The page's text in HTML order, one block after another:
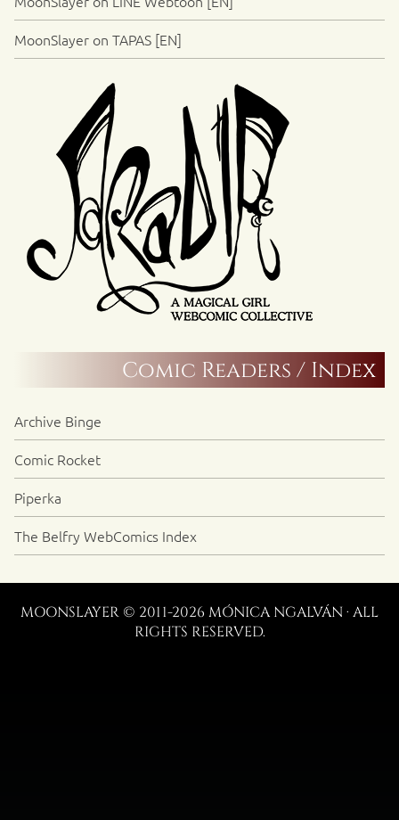
MoonSlayer on TAPAS [EN]
Comic Readers / Index
Archive Binge
Comic Rocket
Piperka
The Belfry WebComics Index
MOONSLAYER © 2011-2026 MÓNICA NGALVÁN · ALL
RIGHTS RESERVED.